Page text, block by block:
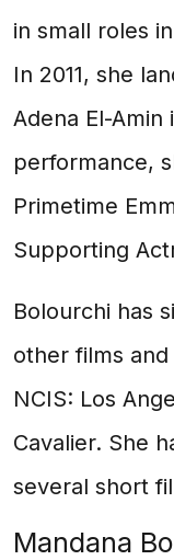
in small roles
In 2011, she
Adena El-
performance,
Primetime
Supporting
Bolourchi has
other films
NCIS: Los
Cavalier. She
several short
Mandana